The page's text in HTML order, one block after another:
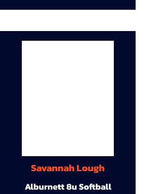
Savannah Lough
Alburnett 8u Softball